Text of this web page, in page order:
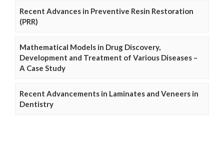
Recent Advances in Preventive Resin Restoration
(PRR)
Mathematical Models in Drug Discovery,
Development and Treatment of Various Diseases –
A Case Study
Recent Advancements in Laminates and Veneers in
Dentistry